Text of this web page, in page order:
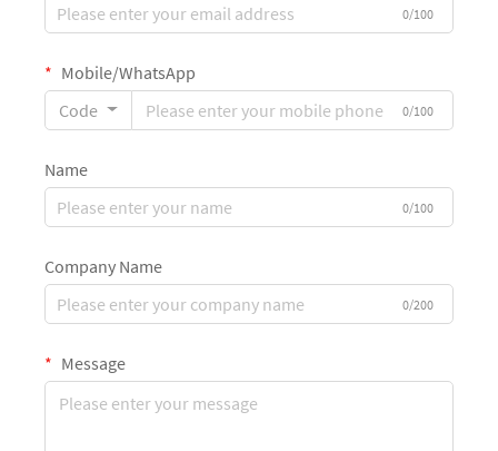
0/100
Mobile/WhatsApp
Code
0/100
Name
0/100
Company Name
0/200
Message